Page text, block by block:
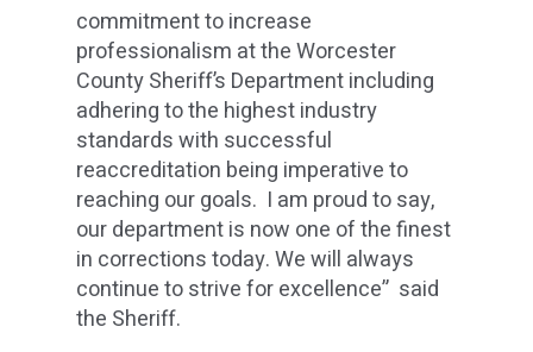
commitment to increase
professionalism at the Worcester
County Sheriff’s Department including
adhering to the highest industry
standards with successful
reaccreditation being imperative to
reaching our goals. I am proud to say,
our department is now one of the finest
in corrections today. We will always
continue to strive for excellence” said
the Sheriff.